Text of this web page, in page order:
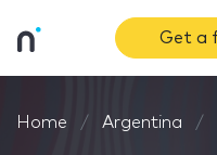
Get a
Home Argentina